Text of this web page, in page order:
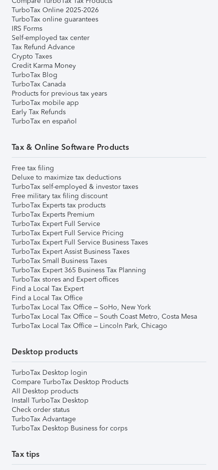
TurboTax Online 2025-2026
TurboTax online guarantees
IRS Forms
Self-employed tax center
Tax Refund Advance
Crypto Taxes
Credit Karma Money
TurboTax Blog
TurboTax Canada
Products for previous tax years
TurboTax mobile app
Early Tax Refunds
TurboTax en español
Tax & Online Software Products
Free tax filing
Deluxe to maximize tax deductions
TurboTax self-employed & investor taxes
Free military tax filing discount
TurboTax Experts tax products
TurboTax Experts Premium
TurboTax Expert Full Service
TurboTax Expert Full Service Pricing
TurboTax Expert Full Service Business Taxes
TurboTax Expert Assist Business Taxes
TurboTax Small Business Taxes
TurboTax Expert 365 Business Tax Planning
TurboTax stores and Expert offices
Find a Local Tax Expert
Find a Local Tax Office
TurboTax Local Tax Office – SoHo, New York
TurboTax Local Tax Office – South Coast Metro, Costa Mesa
TurboTax Local Tax Office – Lincoln Park, Chicago
Desktop products
TurboTax Desktop login
Compare TurboTax Desktop Products
All Desktop products
Install TurboTax Desktop
Check order status
TurboTax Advantage
TurboTax Desktop Business for corps
Tax tips